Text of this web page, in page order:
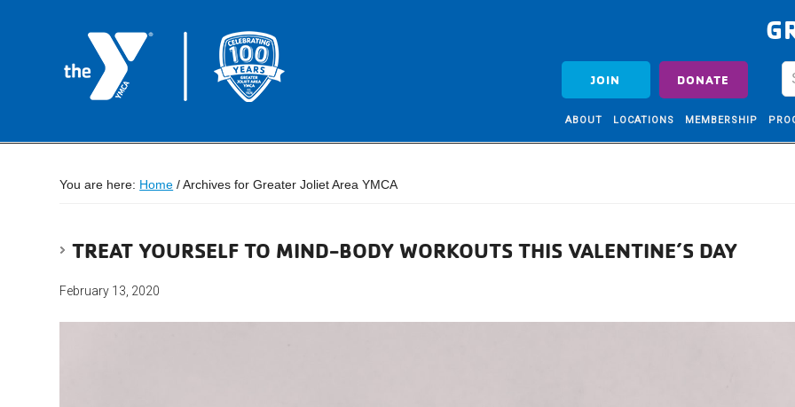
JOIN DONATE
ABOUT LOCATIONS MEMBERSHIP
You are here: Home /Archives for Greater Joliet Area YMCA
TREAT YOURSELF TO MIND-BODY WORKOUTS THIS VALENTINE’S DAY
February 13, 2020